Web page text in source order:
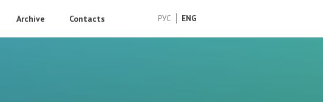
РУС ENG
Archive Contacts